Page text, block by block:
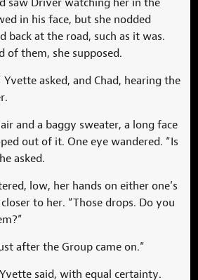
in his face, but she nodded
back at the road, such as it was.
of them, she supposed.
Yvette asked, and Chad, hearing the
and a baggy sweater, a long face
out of it. One eye wandered. “Is
asked.
low, her hands on either one’s
to her. “Those drops. Do you
after the Group came on.”
said, with equal certainty.